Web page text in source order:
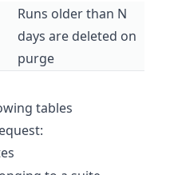
Runs older than N
days are deleted on
purge
tables